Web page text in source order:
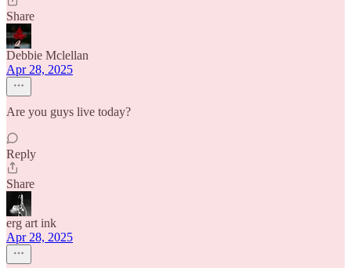
Share
Debbie Mclellan
Apr 28, 2025
Are you guys live today?
Reply
Share
erg art ink
Apr 28, 2025